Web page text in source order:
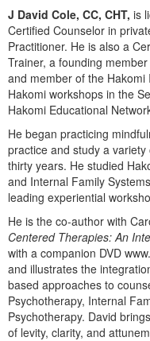
Train Your
Group Sales
Coupons
Ethics Credits
Free Clinical
Train Your
Group Sales
Product Bundles
Tools/Toy/Games
Clearance
FAQs
Email/Mail List
CE Information
Contact Us
Healthcare
Nurse
Nurse
Mental Health
Counselor
Psychologist
Social Worker
PESI Life
Rehab
Physical
Occupational
Speech-
Media Types
Online Course
Digital Seminar
Live Webinar
Live Webcast
In-Person Seminar
Book
Magazine
Therapist.com
Free Worksheets
Tools/Toy/Games
DVD
Bundles
Topic Areas
J David Cole, CC, CHT, is
Certified Counselor in
Practitioner. He is also a
Trainer, a founding
and member of the
Hakomi workshops in the
Hakomi Educational
He began practicing
practice and study a
thirty years. He studied
and Internal Family
leading experiential
He is the co-author with
Centered Therapies: An
with a companion DVD
and illustrates the
based approaches to
Psychotherapy, Internal
Psychotherapy. David
of levity, clarity, and